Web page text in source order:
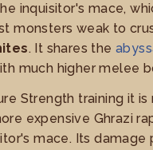
inquisitor's mace,
monsters weak to
. It shares the
much higher melee
Strength training it
expensive Ghrazi
mace. Its